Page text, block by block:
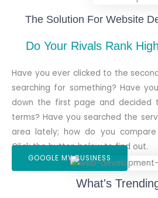
The Solution For Website
Do Your Rivals Rank
Have you ever clicked to the
searching for something? Have
down the first page and decided
terms? Have you searched the
area lately; how do you
Click the button below to find out.
GOOGLE MY BUSINESS
What's